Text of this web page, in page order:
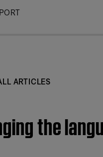
ARTICLES
the